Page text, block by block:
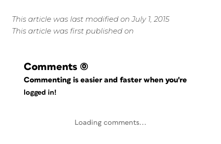
This article was last modified on July 1, 2015
This article was first published on
Comments (0)
Commenting is easier and faster when you're
logged in!
Loading comments...